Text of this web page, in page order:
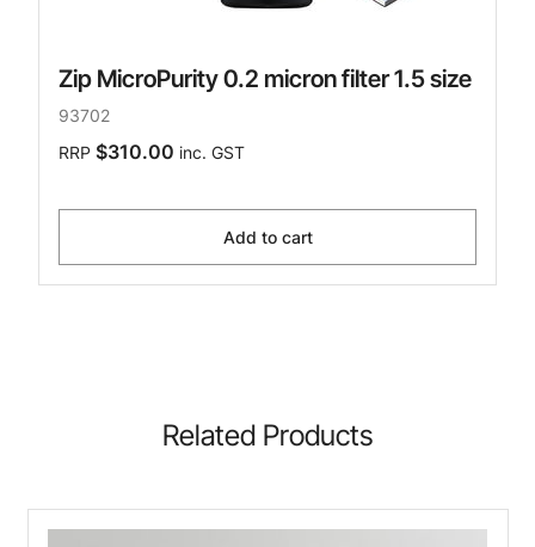
Zip MicroPurity 0.2 micron filter 1.5 size
93702
RRP $310.00 inc. GST
Add to cart
Related Products